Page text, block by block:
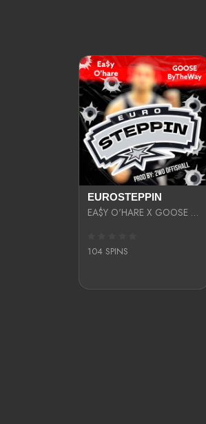
EUROSTEPPIN
EA$Y O'HARE X GOOSE BYTHEWAY X 2WO OFFISHALL
104 SPINS